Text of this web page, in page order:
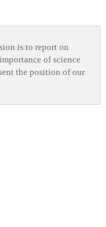
is to report on
of science
the position of our